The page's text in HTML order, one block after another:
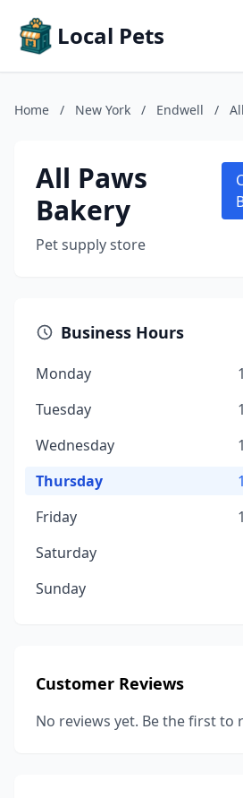
Local Pets
Home / New York / Endwell /
All Paws
Bakery
Pet supply store
Business Hours
Monday
Tuesday
Wednesday
Thursday
Friday
Saturday
Sunday
Customer Reviews
No reviews yet. Be the first to